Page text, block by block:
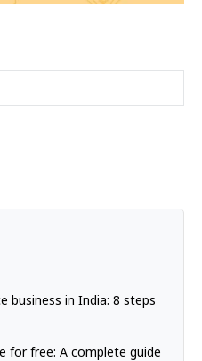
business in India: 8 steps
for free: A complete guide